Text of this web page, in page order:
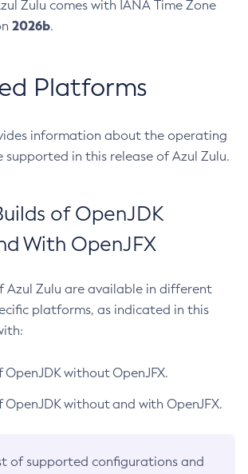
Zulu comes with IANA Time Zone
2026b.
Platforms
information about the operating
supported in this release of Azul Zulu.
of OpenJDK
With OpenJFX
Azul Zulu are available in different
platforms, as indicated in this
OpenJDK without OpenJFX.
OpenJDK without and with OpenJFX.
of supported configurations and